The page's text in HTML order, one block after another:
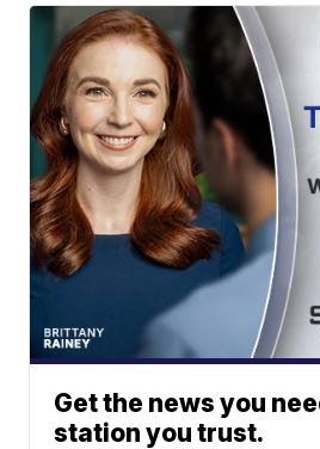
Get the news you
station you trust.